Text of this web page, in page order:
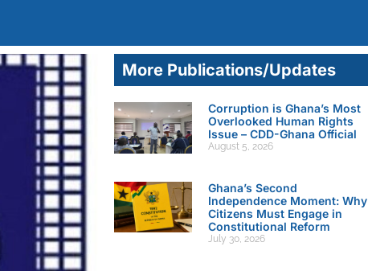
More Publications/Updates
Corruption is Ghana’s Most
Overlooked Human Rights
Issue – CDD-Ghana Official
August 5, 2026
Ghana’s Second
Independence Moment: Why
Citizens Must Engage in
Constitutional Reform
July 30, 2026